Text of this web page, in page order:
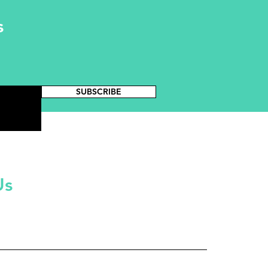
SUBSCRIBE